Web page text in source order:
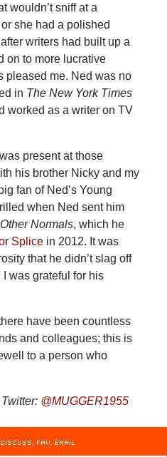
wouldn’t sniff at a
she had a polished
writers had built up a
on to more lucrative
pleased me. Ned was no
in The New York Times
worked as a writer on TV
present at those
his brother Nicky and my
fan of Ned’s Young
when Ned sent him
Normals, which he
Splicein 2012. It was
that he didn’t slag off
was grateful for his
have been countless
and colleagues; this is
to a person who
@MUGGER1955
FAV, EMAIL